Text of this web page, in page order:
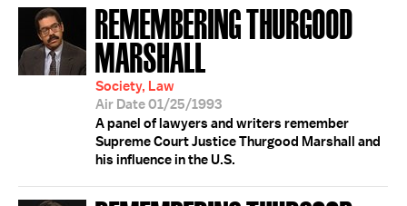
REMEMBERING THURGOOD
MARSHALL
Society, Law
Air Date 01/25/1993
A panel of lawyers and writers remember
Supreme Court Justice Thurgood Marshall and
his influence in the U.S.